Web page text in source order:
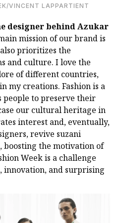
VINCENT LAPPARTIENT
designer behind Azukar
mission of our brand is
prioritizes the
and culture. I love the
of different countries,
my creations. Fashion is a
people to preserve their
our cultural heritage in
interest and, eventually,
revive suzani
boosting the motivation of
Week is a challenge
and surprising